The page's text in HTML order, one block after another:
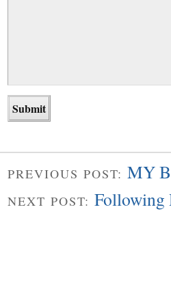
PREVIOUS POST: MY
NEXT POST: Following